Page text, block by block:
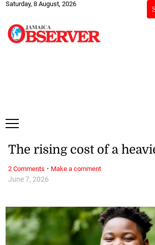
Saturday, 8 August, 2026
June 7, 2026
The rising cost of a
2 Comments · Make a comment